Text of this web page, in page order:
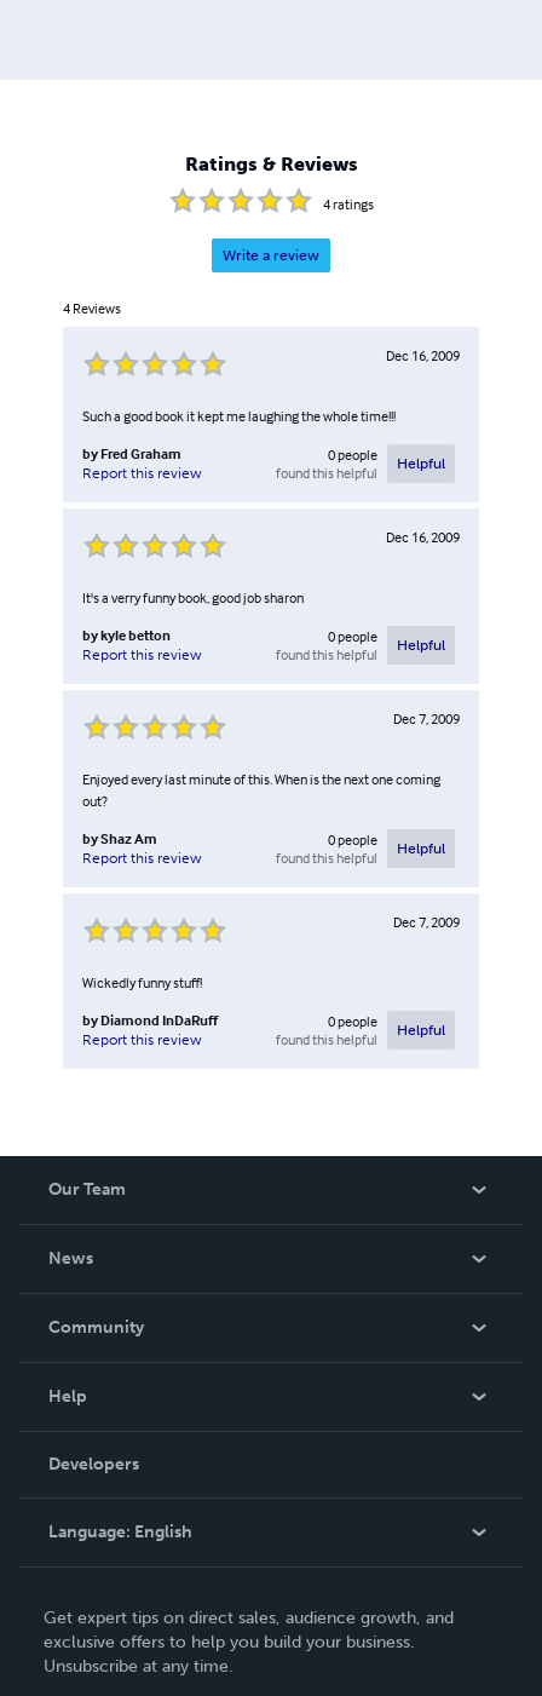
Ratings & Reviews
4ratings
Write a review
4 Reviews
Dec 16, 2009
Such a good book it kept me laughing the whole time!!!
by Fred Graham
Report this review
0people
found this helpful
Helpful
Dec 16, 2009
It's a verry funny book, good job sharon
bykyle betton
Report this review
0people
found this helpful
Helpful
Dec 7, 2009
Enjoyed every last minute of this. When is the next one coming
out?
byShaz Am
Report this review
0people
found this helpful
Helpful
Dec 7, 2009
Wickedly funny stuff!
by Diamond InDaRuff
Report this review
0people
found this helpful
Helpful
Our Team
News
In The News
Community
Podcast
Help
Order Lookup
Knowledge Base
Contact Support
Developers
Language: English
Deutsch
Français
Get expert tips on direct sales, audience growth, and
exclusive offers to help you build your business.
Unsubscribe at any time.